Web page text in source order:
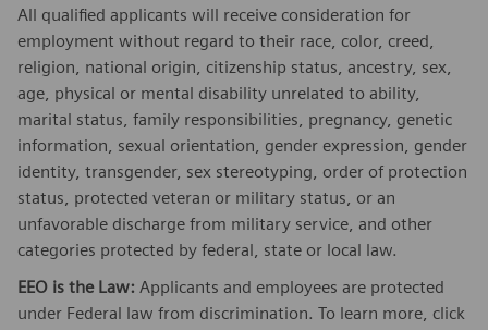
All qualified applicants will receive consideration for
employment without regard to their race, color, creed,
religion, national origin, citizenship status, ancestry, sex,
age, physical or mental disability unrelated to ability,
marital status, family responsibilities, pregnancy, genetic
information, sexual orientation, gender expression, gender
identity, transgender, sex stereotyping, order of protection
status, protected veteran or military status, or an
unfavorable discharge from military service, and other
categories protected by federal, state or local law.
EEO is the Law: Applicants and employees are protected
under Federal law from discrimination. To learn more, click